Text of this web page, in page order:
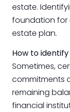
estate.
foundation for
estate plan.
How to
Sometimes,
commitments
remaining
financial